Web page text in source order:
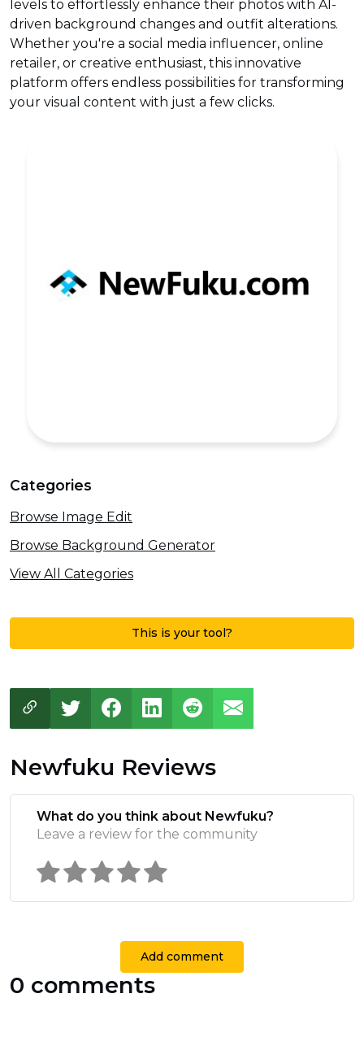
levels to effortlessly enhance their photos with AI-
driven background changes and outfit alterations.
Whether you're a social media influencer, online
retailer, or creative enthusiast, this innovative
platform offers endless possibilities for transforming
your visual content with just a few clicks.
Categories
Browse Image Edit
Browse Background Generator
View All Categories
This is your tool?
Newfuku Reviews
What do you think about Newfuku?
Leave a review for the community
Add comment
0 comments